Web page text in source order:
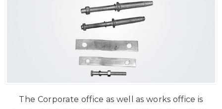
The Corporate office as well as works office is